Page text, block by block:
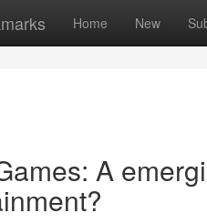
Home New
A